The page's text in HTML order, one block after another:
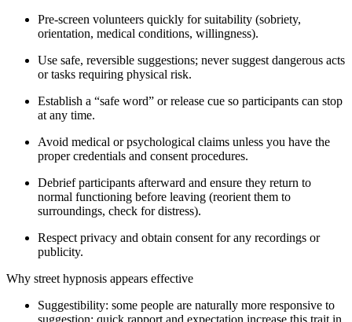
Pre-screen volunteers quickly for suitability (sobriety,
orientation, medical conditions, willingness).
Use safe, reversible suggestions; never suggest dangerous acts
or tasks requiring physical risk.
Establish a “safe word” or release cue so participants can stop
at any time.
Avoid medical or psychological claims unless you have the
proper credentials and consent procedures.
Debrief participants afterward and ensure they return to
normal functioning before leaving (reorient them to
surroundings, check for distress).
Respect privacy and obtain consent for any recordings or
publicity.
Why street hypnosis appears effective
Suggestibility: some people are naturally more responsive to
suggestion; quick rapport and expectation increase this trait in